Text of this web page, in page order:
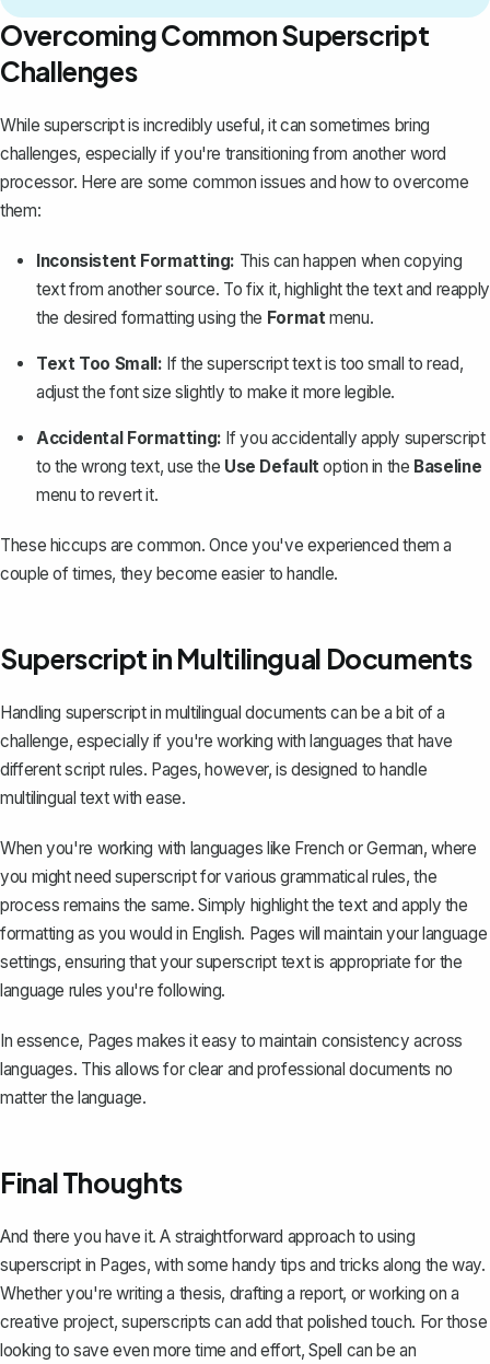
Overcoming Common Superscript
Challenges
While superscript is incredibly useful, it can sometimes bring
challenges, especially if you're transitioning from another word
processor. Here are some common issues and how to overcome
them:
Inconsistent Formatting: This can happen when copying
text from another source. To fix it, highlight the text and reapply
the desired formatting using the Formatmenu.
Text Too Small: If the superscript text is too small to read,
adjust the font size slightly to make it more legible.
Accidental Formatting: If you accidentally apply superscript
to the wrong text, use the Use Defaultoption in the Baseline
menu to revert it.
These hiccups are common. Once you've experienced them a
couple of times, they become easier to handle.
Superscript in Multilingual Documents
Handling superscript in multilingual documents can be a bit of a
challenge, especially if you're working with languages that have
different script rules. Pages, however, is designed to handle
multilingual text with ease.
When you're working with languages like French or German, where
you might need superscript for various grammatical rules, the
process remains the same. Simply highlight the text and apply the
formatting as you would in English. Pages will maintain your language
settings, ensuring that your superscript text is appropriate for the
language rules you're following.
In essence, Pages makes it easy to maintain consistency across
languages. This allows for clear and professional documents no
matter the language.
Final Thoughts
And there you have it. A straightforward approach to using
superscript in Pages, with some handy tips and tricks along the way.
Whether you're writing a thesis, drafting a report, or working on a
creative project, superscripts can add that polished touch. For those
looking to save even more time and effort, Spell can be an